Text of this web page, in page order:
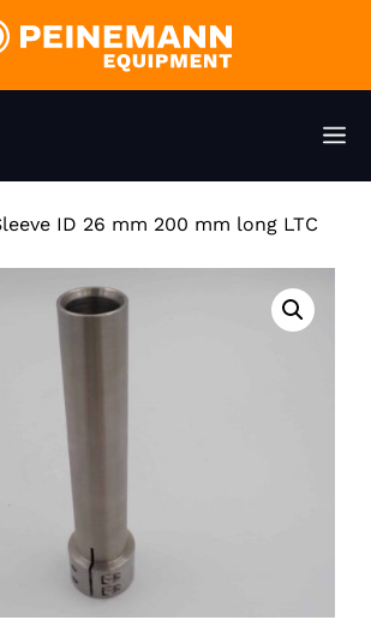
ID 26 mm 200 mm long LTC